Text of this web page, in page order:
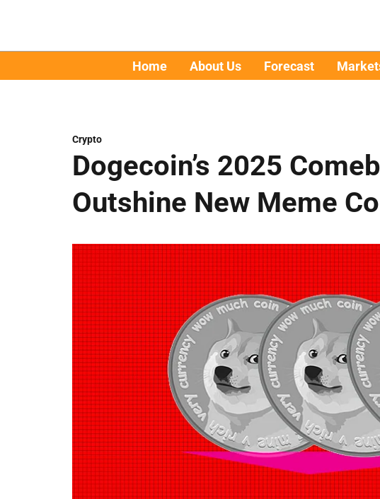
Home About Us Forecast
Crypto
Dogecoin’s 2025
Outshine New Meme